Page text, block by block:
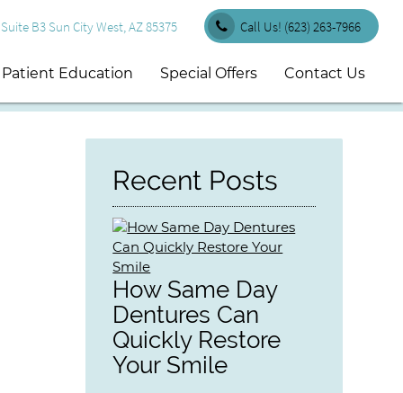
B3 Sun City West, AZ 85375 Call Us! (623) 263-7966
Patient Education Special Offers Contact Us
Recent Posts
How Same Day
Dentures Can
Quickly Restore
Your Smile